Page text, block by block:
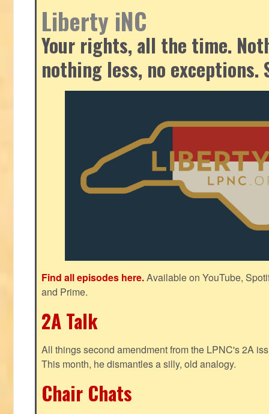
Liberty iNC
Your rights, all the time.
nothing less, no exceptions.
Find all episodes here.Available on YouTube,
and Prime.
2A Talk
All things second amendment from the LPNC's 2A
This month, he dismantles a silly, old analogy.
Chair Chats